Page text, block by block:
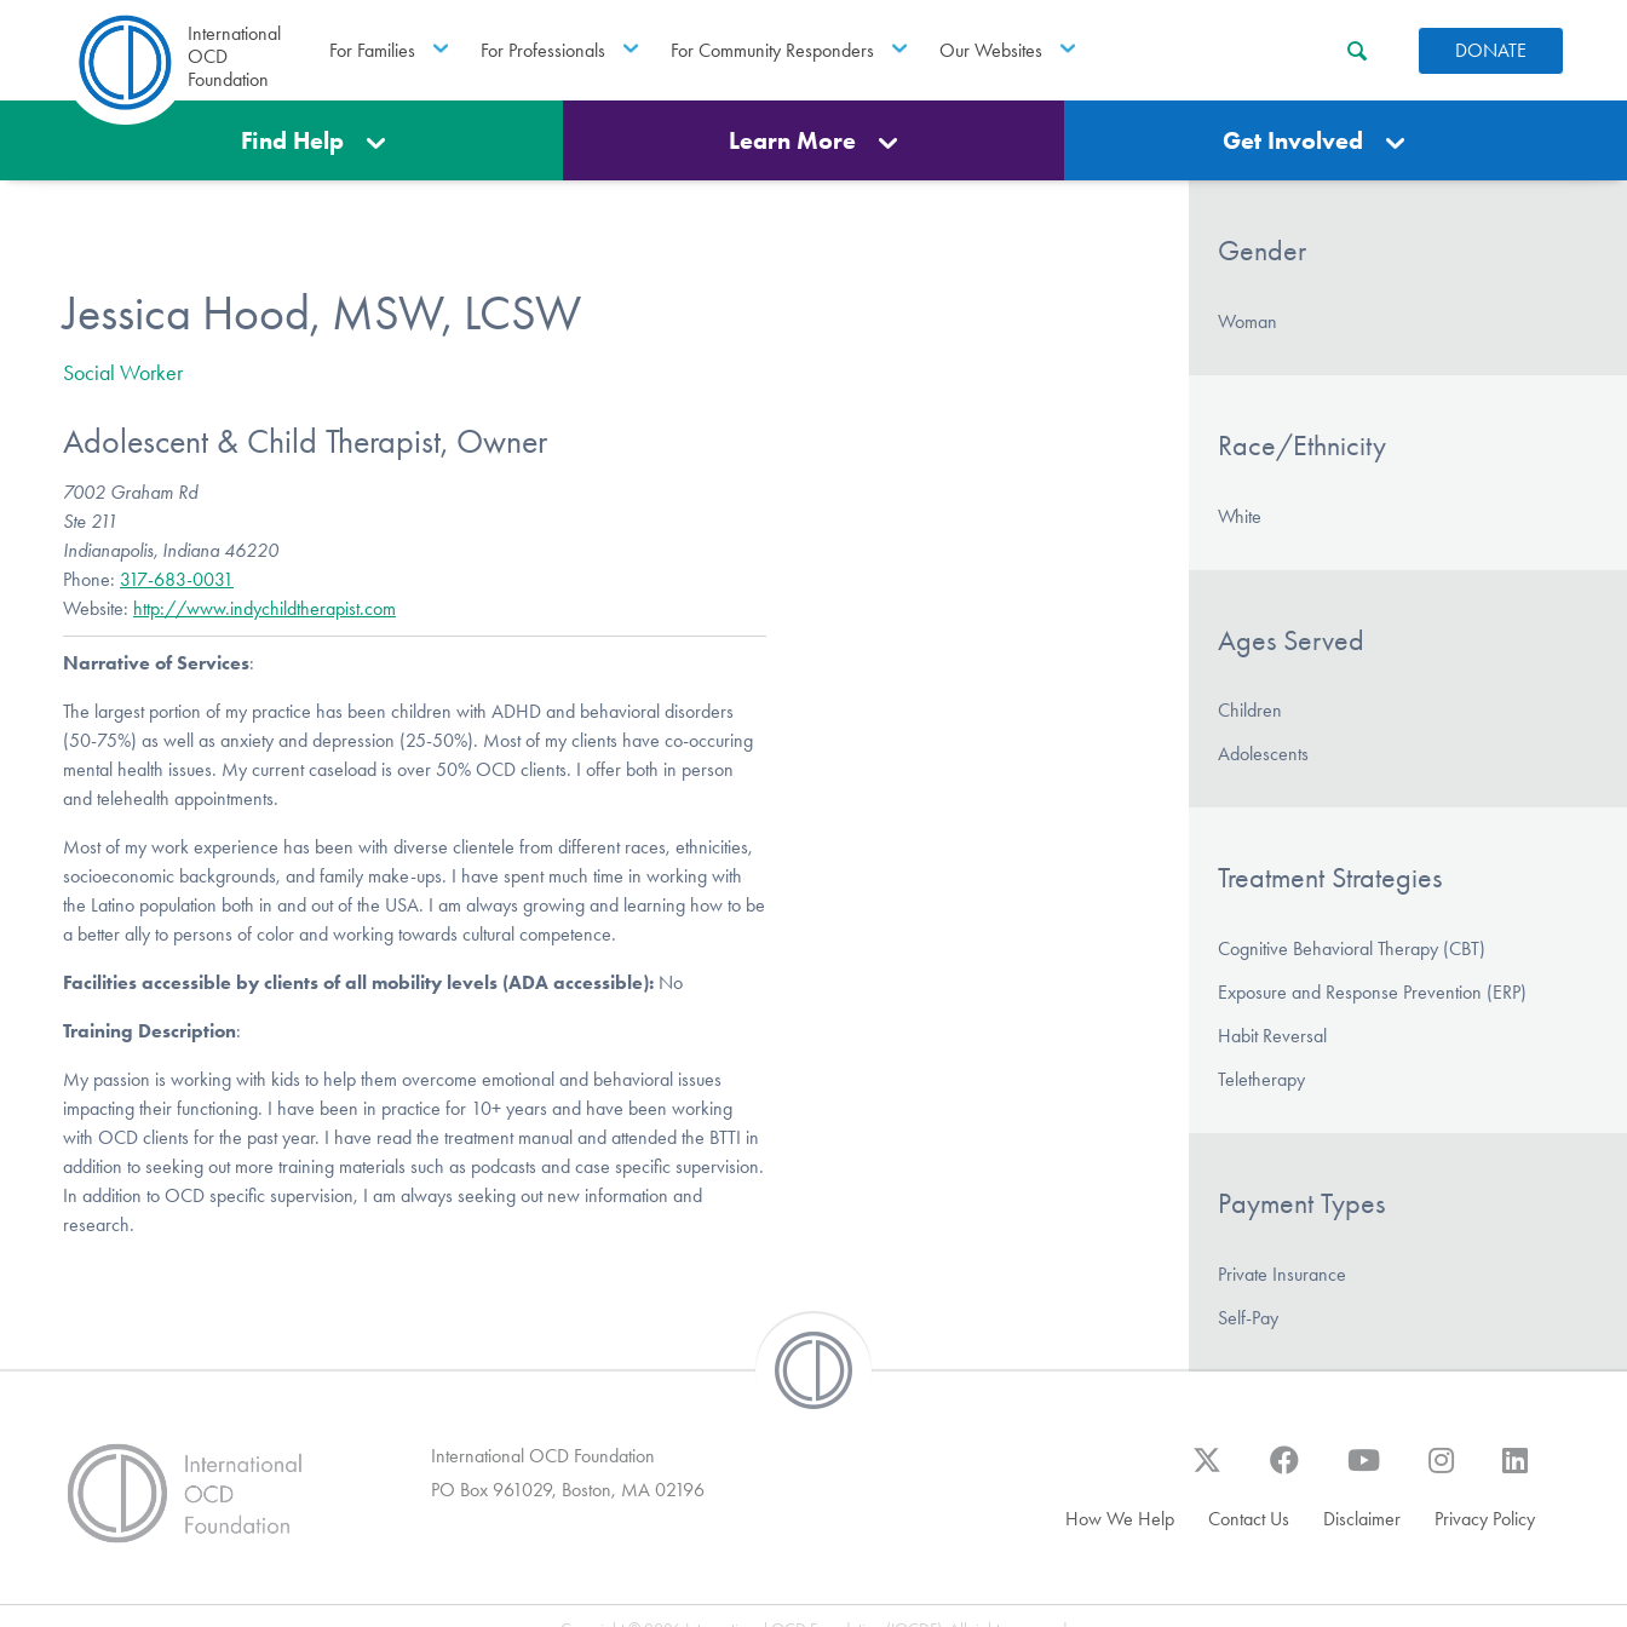
International
OCD
Foundation
For Families For Professionals For Community Responders Our Websites DONATE
Find Help Learn More Get Involved
Jessica Hood, MSW, LCSW
Social Worker
Adolescent & Child Therapist, Owner
7002 Graham Rd
Ste 211
Indianapolis, Indiana 46220
Phone: 317-683-0031
Website: http://www.indychildtherapist.com
Narrative of Services:
The largest portion of my practice has been children with ADHD and behavioral disorders
(50-75%) as well as anxiety and depression (25-50%). Most of my clients have co-occuring
mental health issues. My current caseload is over 50% OCD clients. I offer both in person
and telehealth appointments.
Most of my work experience has been with diverse clientele from different races, ethnicities,
socioeconomic backgrounds, and family make-ups. I have spent much time in working with
the Latino population both in and out of the USA. I am always growing and learning how to be
a better ally to persons of color and working towards cultural competence.
Facilities accessible by clients of all mobility levels (ADA accessible): No
Training Description:
My passion is working with kids to help them overcome emotional and behavioral issues
impacting their functioning. I have been in practice for 10+ years and have been working
with OCD clients for the past year. I have read the treatment manual and attended the BTTI in
addition to seeking out more training materials such as podcasts and case specific supervision.
In addition to OCD specific supervision, I am always seeking out new information and
research.
Gender
Woman
Race/Ethnicity
White
Ages Served
Children
Adolescents
Treatment Strategies
Cognitive Behavioral Therapy (CBT)
Exposure and Response Prevention (ERP)
Habit Reversal
Teletherapy
Payment Types
Private Insurance
Self-Pay
International OCD Foundation
PO Box 961029, Boston, MA 02196
How We Help
Contact Us Disclaimer Privacy Policy